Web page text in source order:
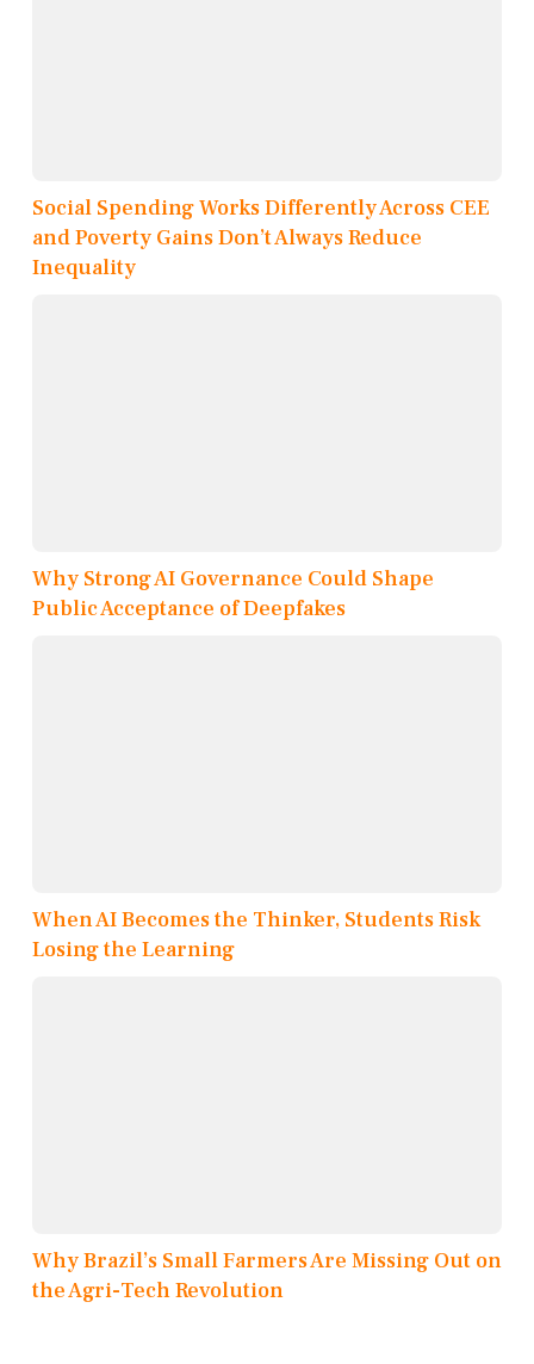
Social Spending Works Differently Across CEE
and Poverty Gains Don’t Always Reduce
Inequality
Why Strong AI Governance Could Shape
Public Acceptance of Deepfakes
When AI Becomes the Thinker, Students Risk
Losing the Learning
Why Brazil’s Small Farmers Are Missing Out on
the Agri-Tech Revolution